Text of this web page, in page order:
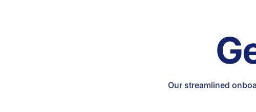
Our streamlined